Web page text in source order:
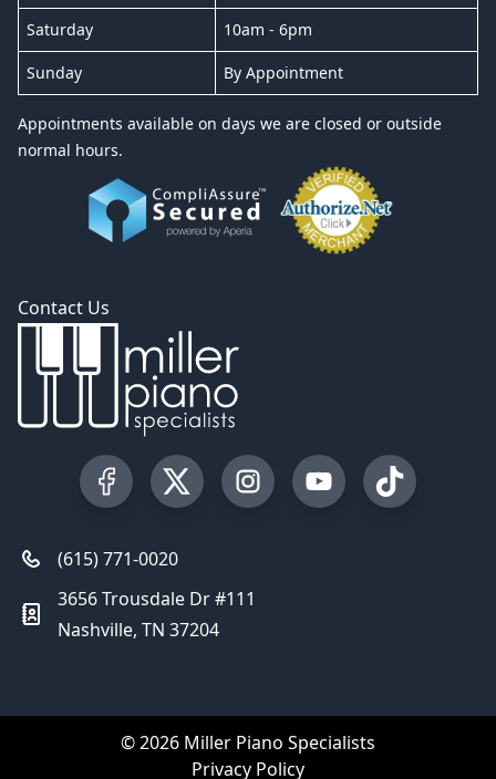
Saturday 10am - 6pm
Sunday By Appointment
Appointments available on days we are closed or outside
normal hours.
Contact Us
Visit our Facebook Page
Visit our Twitter Profile
Visit our Instagram Profile
Visit our YouTube
Visit our
(615) 771-0020
3656 Trousdale Dr #111
Nashville, TN 37204
© 2026 Miller Piano Specialists
Privacy Policy